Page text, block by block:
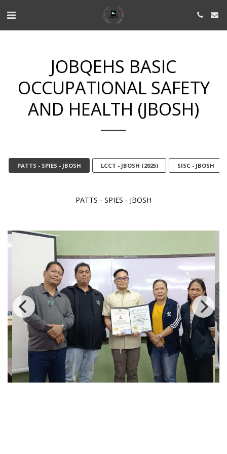
JOBQEHS BASIC
OCCUPATIONAL SAFETY
AND HEALTH (JBOSH)
PATTS - SPIES - JBOSH LCCT - JBOSH (2025) SISC - JBOSH
PATTS - SPIES - JBOSH